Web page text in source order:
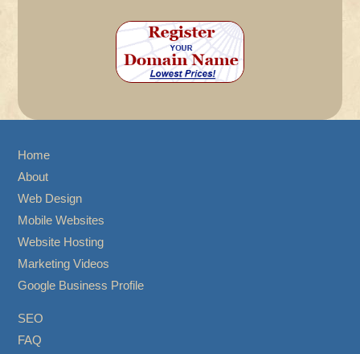
Home
About
Web Design
Mobile Websites
Website Hosting
Marketing Videos
Google Business Profile
SEO
FAQ